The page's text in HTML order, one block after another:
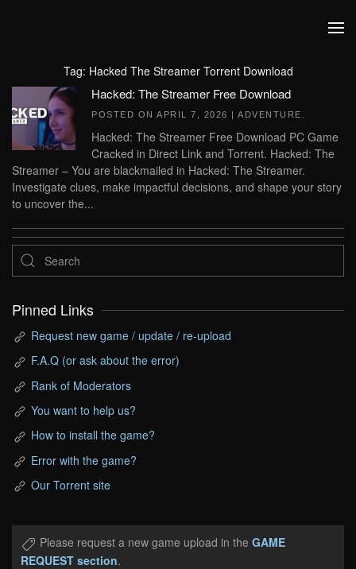
Tag: Hacked The Streamer Torrent Download
Hacked: The Streamer Free Download
POSTED ON APRIL 7, 2026 | ADVENTURE
Hacked: The Streamer Free Download PC Game
Cracked in Direct Link and Torrent. Hacked: The
Streamer – You are blackmailed in Hacked: The Streamer.
Investigate clues, make impactful decisions, and shape your story
to uncover the...
Pinned Links
Request new game / update / re-upload
F.A.Q (or ask about the error)
Rank of Moderators
You want to help us?
How to install the game?
Error with the game?
Our Torrent site
Please request a new game upload in the GAME
REQUEST section.